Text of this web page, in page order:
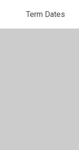
Term Dates